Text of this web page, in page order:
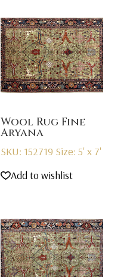
Wool Rug Fine
Aryana
SKU: 152719 Size: 5' x 7'
Add to wishlist